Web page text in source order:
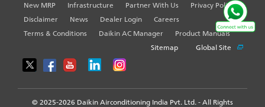
FOOTER
LEFT
MENU
New MRP Infrastructure Partner With Us
Privacy Policy
Disclaimer
News Dealer Login
Careers
Terms & Conditions
Daikin AC Manager
Product Manuals
Sitemap
Global Site
© 2025-2026 Daikin Airconditioning India Pvt. Ltd. - All Rights